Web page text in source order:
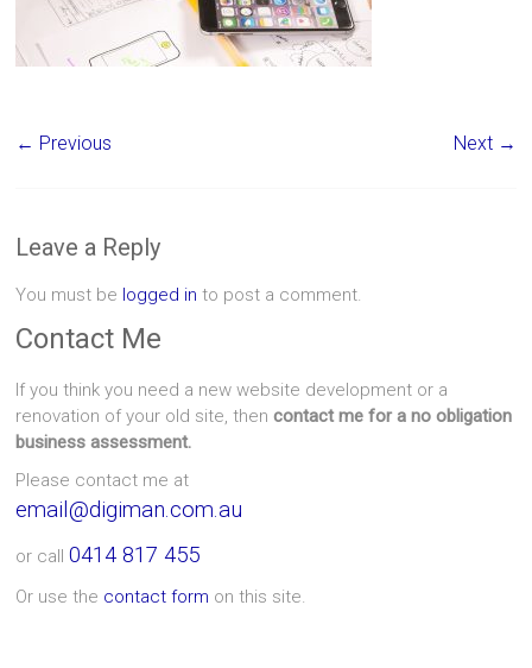
← Previous Next →
Leave a Reply
You must be logged in to post a comment.
Contact Me
If you think you need a new website development or a
renovation of your old site, thencontact me for a no obligation
business assessment.
Please contact me at
email@digiman.com.au
or call0414 817 455
Or use the contact form on this site.